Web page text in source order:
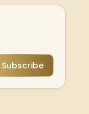
Subscribe